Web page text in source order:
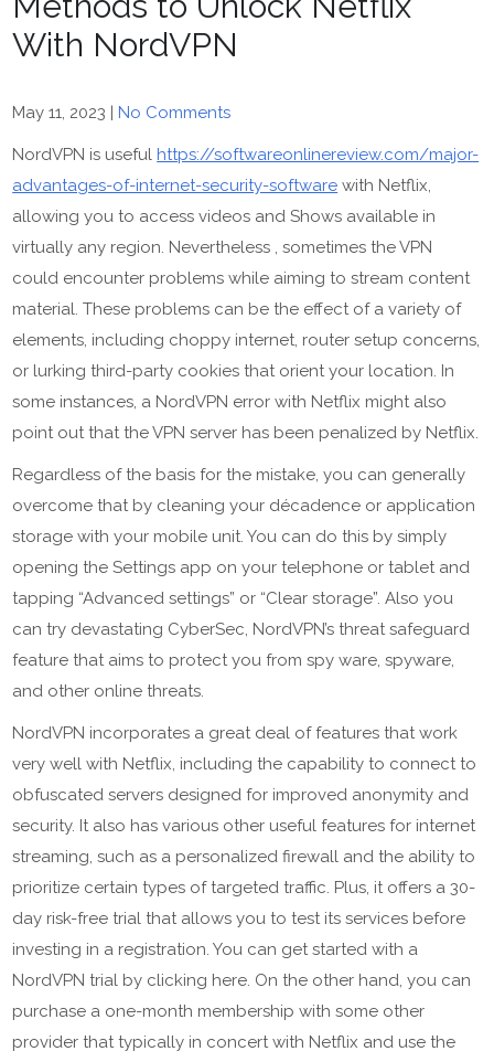
With NordVPN
May 11, 2023 | No Comments
NordVPN is useful https://softwareonlinereview.com/major-
advantages-of-internet-security-software with Netflix,
allowing you to access videos and Shows available in
virtually any region. Nevertheless , sometimes the VPN
could encounter problems while aiming to stream content
material. These problems can be the effect of a variety of
elements, including choppy internet, router setup concerns,
or lurking third-party cookies that orient your location. In
some instances, a NordVPN error with Netflix might also
point out that the VPN server has been penalized by Netflix.
Regardless of the basis for the mistake, you can generally
overcome that by cleaning your décadence or application
storage with your mobile unit. You can do this by simply
opening the Settings app on your telephone or tablet and
tapping “Advanced settings” or “Clear storage”. Also you
can try devastating CyberSec, NordVPN’s threat safeguard
feature that aims to protect you from spy ware, spyware,
and other online threats.
NordVPN incorporates a great deal of features that work
very well with Netflix, including the capability to connect to
obfuscated servers designed for improved anonymity and
security. It also has various other useful features for internet
streaming, such as a personalized firewall and the ability to
prioritize certain types of targeted traffic. Plus, it offers a 30-
day risk-free trial that allows you to test its services before
investing in a registration. You can get started with a
NordVPN trial by clicking here. On the other hand, you can
purchase a one-month membership with some other
provider that typically in concert with Netflix and use the